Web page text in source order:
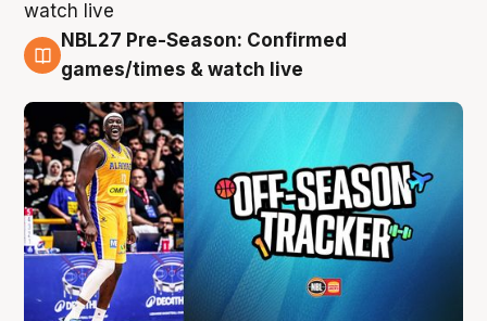
4 Aug
NBL27 Pre-Season: Confirmed
games/times & watch live